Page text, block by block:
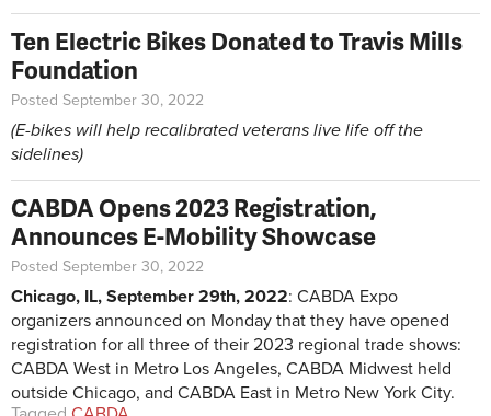
Ten Electric Bikes Donated to Travis Mills
Foundation
Posted September 30, 2022
(E-bikes will help recalibrated veterans live life off the
sidelines)
CABDA Opens 2023 Registration,
Announces E-Mobility Showcase
Posted September 30, 2022
Chicago, IL, September 29th, 2022: CABDA Expo
organizers announced on Monday that they have opened
registration for all three of their 2023 regional trade shows:
CABDA West in Metro Los Angeles, CABDA Midwest held
outside Chicago, and CABDA East in Metro New York City.